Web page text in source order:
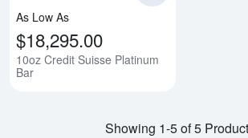
As Low As
$18,295.00
10oz Credit Suisse Platinum
Bar
Showing 1-5 of 5